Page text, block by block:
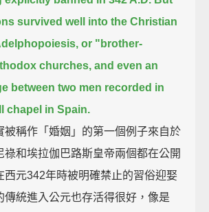
survived well into the Christian
or "brother-
churches, and even an
between two men recorded in
chapel in Spain.
被稱作「婚姻」的第一個例子來自於
祿和埃拉伽巴路斯皇帝兩個都在公開
西元342年時被明確禁止的習俗迎娶
傳統進入公元也存活得很好，像是